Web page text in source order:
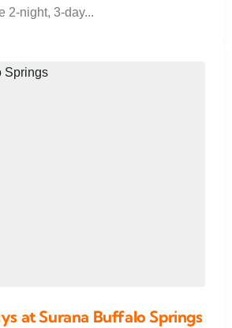
2-night, 3-day...
at Surana Buffalo Springs